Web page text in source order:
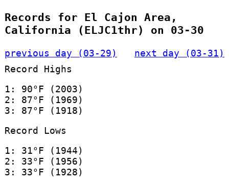
Records for El Cajon Area,
California (ELJC1thr) on 03-30
previous day (03-29)
next day (03-31)
Record Highs
1: 90°F (2003)
2: 87°F (1969)
3: 87°F (1918)
Record Lows
1: 31°F (1944)
2: 33°F (1956)
3: 33°F (1928)